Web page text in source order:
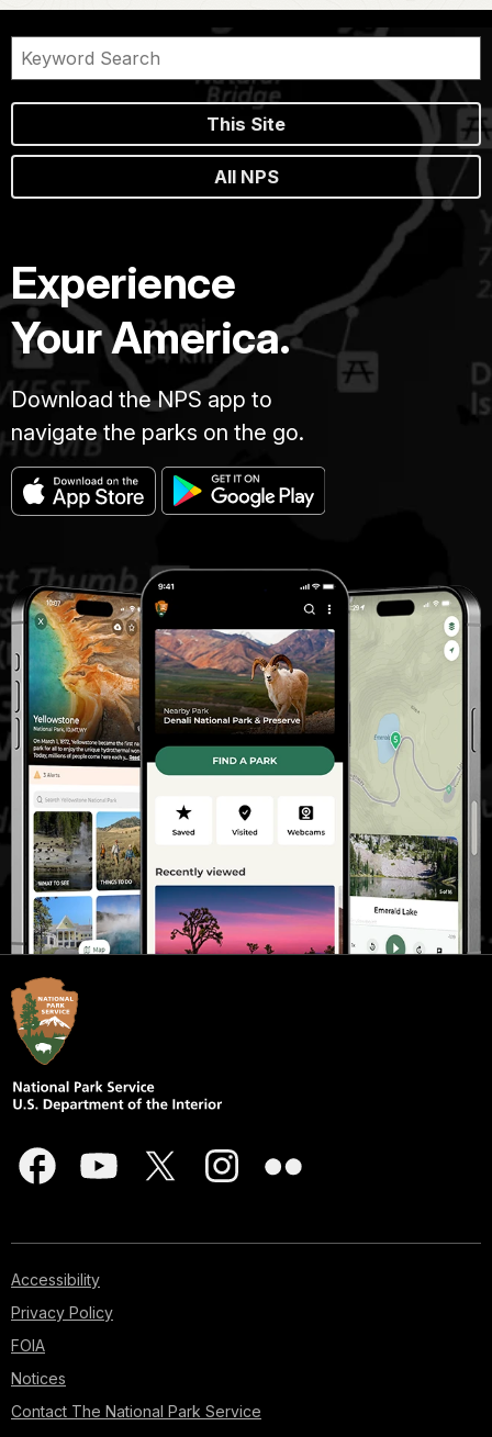
This Site
All NPS
Experience
Your America.
Download the NPS app to
navigate the parks on the go.
Accessibility
Privacy Policy
FOIA
Notices
Contact The National Park Service